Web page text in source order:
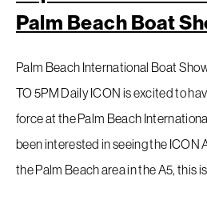
Palm Beach Boat
Palm Beach International Boat
TO 5PM Daily ICON is excited to
force at the Palm Beach
been interested in seeing the ICON
the Palm Beach area in the A5, this